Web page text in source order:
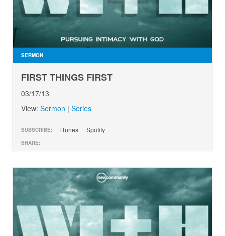
GIVE
SERMON
FIRST THINGS FIRST
03/17/13
View: Sermon | Series
SUBSCRIBE: iTunes Spotify
SHARE: